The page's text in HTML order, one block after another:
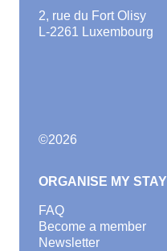
2, rue du Fort Olisy
L-2261 Luxembourg
©2026
ORGANISE MY STAY
FAQ
Become a member
Newsletter